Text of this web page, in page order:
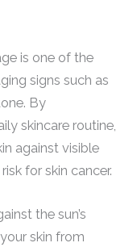
is one of the
signs such as
By
skincare routine,
against visible
for skin cancer.
the sun’s
skin from